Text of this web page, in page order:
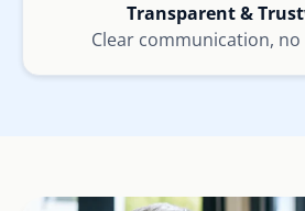
Transparent &
Clear communication,